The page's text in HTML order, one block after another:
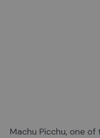
Machu Picchu, one